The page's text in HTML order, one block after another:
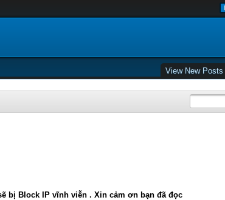
View New Posts
bị Block IP vĩnh viễn . Xin cảm ơn bạn đã đọc